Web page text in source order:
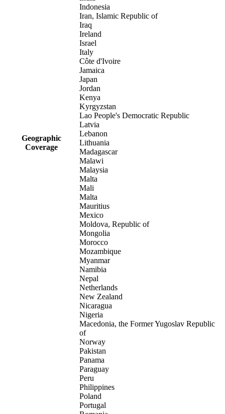
Geographic
Coverage
Indonesia
Iran, Islamic Republic of
Iraq
Ireland
Israel
Italy
Côte d'Ivoire
Jamaica
Japan
Jordan
Kenya
Kyrgyzstan
Lao People's Democratic Republic
Latvia
Lebanon
Lithuania
Madagascar
Malawi
Malaysia
Malta
Mali
Malta
Mauritius
Mexico
Moldova, Republic of
Mongolia
Morocco
Mozambique
Myanmar
Namibia
Nepal
Netherlands
New Zealand
Nicaragua
Nigeria
Macedonia, the Former Yugoslav Republic
of
Norway
Pakistan
Panama
Paraguay
Peru
Philippines
Poland
Portugal